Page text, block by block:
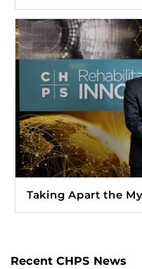
Taking Apart the
Recent CHPS News